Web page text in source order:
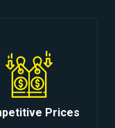
Prices